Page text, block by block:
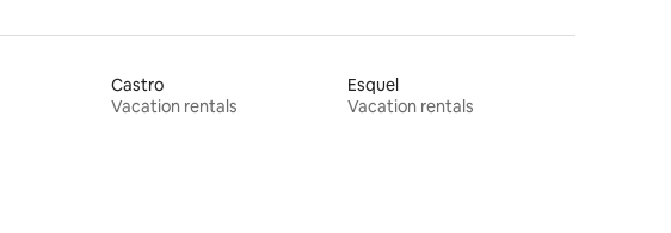
Castro
Vacation rentals
Esquel
Vacation rentals